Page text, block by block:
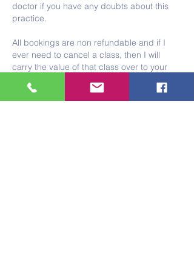
doctor if you have any doubts about this
practice.
All bookings are non refundable and if I
ever need to cancel a class, then I will
carry the value of that class over to your
Please note that if you think you might be